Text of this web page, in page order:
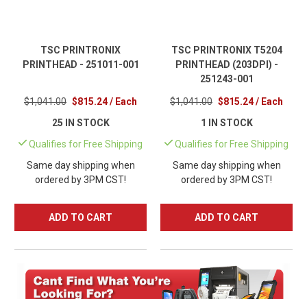
TSC PRINTRONIX
PRINTHEAD - 251011-001
$1,041.00 $815.24 / Each
25 IN STOCK
Qualifies for Free Shipping
Same day shipping when
ordered by 3PM CST!
ADD TO CART
TSC PRINTRONIX T5204
PRINTHEAD (203DPI) -
251243-001
$1,041.00 $815.24 / Each
1 IN STOCK
Qualifies for Free Shipping
Same day shipping when
ordered by 3PM CST!
ADD TO CART